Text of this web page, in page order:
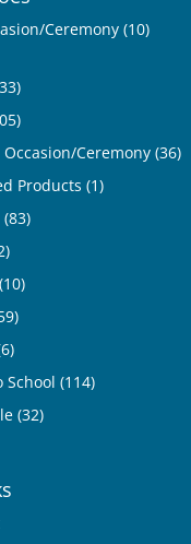
Ceremony (10)
Occasion/Ceremony (36)
Products (1)
(83)
(10)
School (114)
(32)